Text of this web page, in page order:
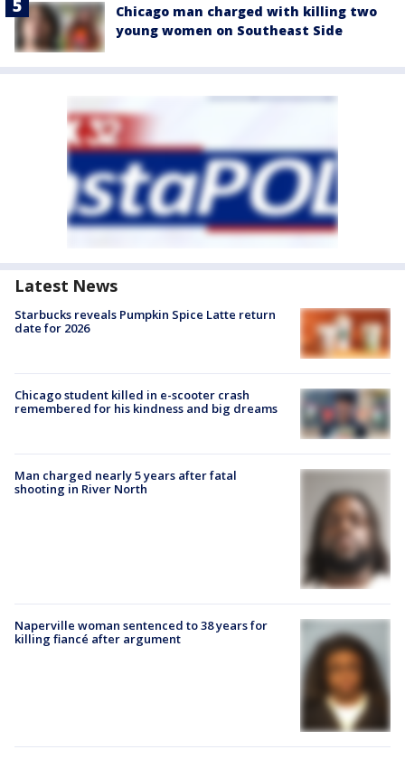
Chicago man charged with killing two
young women on Southeast Side
Latest News
Starbucks reveals Pumpkin Spice Latte return
date for 2026
Chicago student killed in e-scooter crash
remembered for his kindness and big dreams
Man charged nearly 5 years after fatal
shooting in River North
Naperville woman sentenced to 38 years for
killing fiancé after argument